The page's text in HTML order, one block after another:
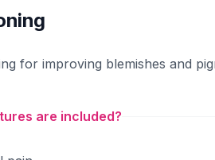
for improving blemishes and
are included?